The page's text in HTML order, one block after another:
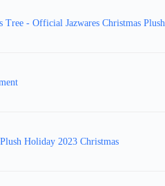
- Official Jazwares Christmas
Holiday 2023 Christmas